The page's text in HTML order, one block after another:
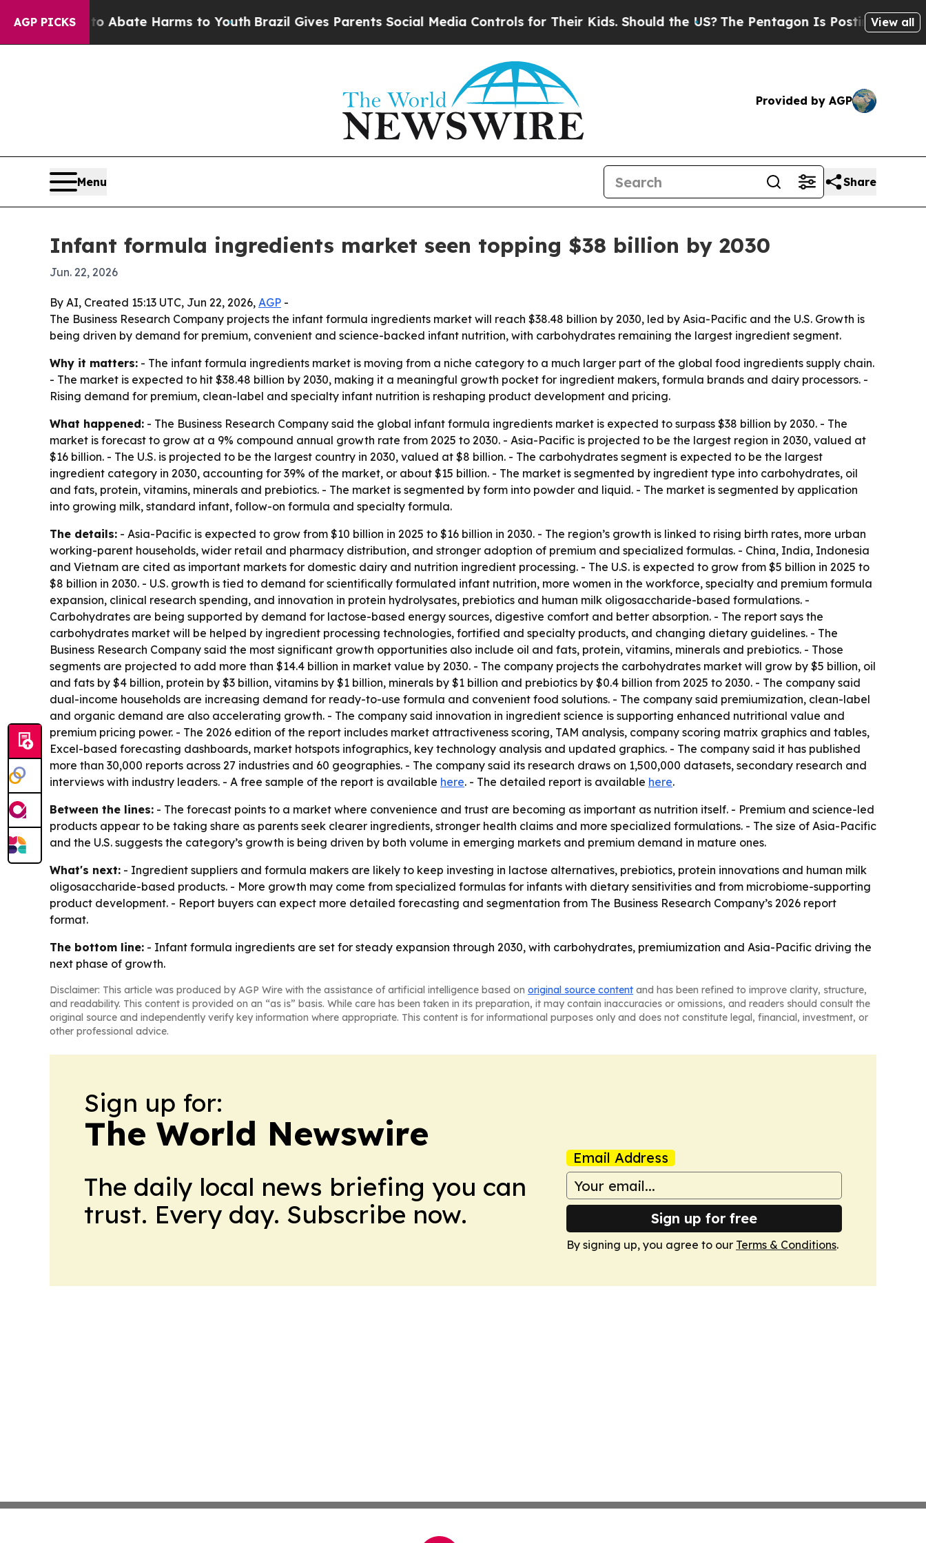
AGP PICKS
Fund to Abate Harms to YouthBrazil Gives Parents Social Media Controls for Their Kids. Should the US?The Pentagon Is Posting CrypticView all
Provided by AGP
Menu Share
Infant formula ingredients market seen topping $38 billion by 2030
Jun. 22, 2026
By AI, Created 15:13 UTC, Jun 22, 2026, AGP -
The Business Research Company projects the infant formula ingredients market will reach $38.48 billion by 2030, led by Asia-Pacific and the U.S. Growth is
being driven by demand for premium, convenient and science-backed infant nutrition, with carbohydrates remaining the largest ingredient segment.
Why it matters: - The infant formula ingredients market is moving from a niche category to a much larger part of the global food ingredients supply chain.
- The market is expected to hit $38.48 billion by 2030, making it a meaningful growth pocket for ingredient makers, formula brands and dairy processors. -
Rising demand for premium, clean-label and specialty infant nutrition is reshaping product development and pricing.
What happened: - The Business Research Company said the global infant formula ingredients market is expected to surpass $38 billion by 2030. - The
market is forecast to grow at a 9% compound annual growth rate from 2025 to 2030. - Asia-Pacific is projected to be the largest region in 2030, valued at
$16 billion. - The U.S. is projected to be the largest country in 2030, valued at $8 billion. - The carbohydrates segment is expected to be the largest
ingredient category in 2030, accounting for 39% of the market, or about $15 billion. - The market is segmented by ingredient type into carbohydrates, oil
and fats, protein, vitamins, minerals and prebiotics. - The market is segmented by form into powder and liquid. - The market is segmented by application
into growing milk, standard infant, follow-on formula and specialty formula.
The details: - Asia-Pacific is expected to grow from $10 billion in 2025 to $16 billion in 2030. - The region’s growth is linked to rising birth rates, more urban
working-parent households, wider retail and pharmacy distribution, and stronger adoption of premium and specialized formulas. - China, India, Indonesia
and Vietnam are cited as important markets for domestic dairy and nutrition ingredient processing. - The U.S. is expected to grow from $5 billion in 2025 to
$8 billion in 2030. - U.S. growth is tied to demand for scientifically formulated infant nutrition, more women in the workforce, specialty and premium formula
expansion, clinical research spending, and innovation in protein hydrolysates, prebiotics and human milk oligosaccharide-based formulations. -
Carbohydrates are being supported by demand for lactose-based energy sources, digestive comfort and better absorption. - The report says the
carbohydrates market will be helped by ingredient processing technologies, fortified and specialty products, and changing dietary guidelines. - The
Business Research Company said the most significant growth opportunities also include oil and fats, protein, vitamins, minerals and prebiotics. - Those
segments are projected to add more than $14.4 billion in market value by 2030. - The company projects the carbohydrates market will grow by $5 billion, oil
and fats by $4 billion, protein by $3 billion, vitamins by $1 billion, minerals by $1 billion and prebiotics by $0.4 billion from 2025 to 2030. - The company said
dual-income households are increasing demand for ready-to-use formula and convenient food solutions. - The company said premiumization, clean-label
and organic demand are also accelerating growth. - The company said innovation in ingredient science is supporting enhanced nutritional value and
premium pricing power. - The 2026 edition of the report includes market attractiveness scoring, TAM analysis, company scoring matrix graphics and tables,
Excel-based forecasting dashboards, market hotspots infographics, key technology analysis and updated graphics. - The company said it has published
more than 30,000 reports across 27 industries and 60 geographies. - The company said its research draws on 1,500,000 datasets, secondary research and
interviews with industry leaders. - A free sample of the report is available here. - The detailed report is available here.
Between the lines: - The forecast points to a market where convenience and trust are becoming as important as nutrition itself. - Premium and science-led
products appear to be taking share as parents seek clearer ingredients, stronger health claims and more specialized formulations. - The size of Asia-Pacific
and the U.S. suggests the category’s growth is being driven by both volume in emerging markets and premium demand in mature ones.
What's next: - Ingredient suppliers and formula makers are likely to keep investing in lactose alternatives, prebiotics, protein innovations and human milk
oligosaccharide-based products. - More growth may come from specialized formulas for infants with dietary sensitivities and from microbiome-supporting
product development. - Report buyers can expect more detailed forecasting and segmentation from The Business Research Company’s 2026 report
format.
The bottom line: - Infant formula ingredients are set for steady expansion through 2030, with carbohydrates, premiumization and Asia-Pacific driving the
next phase of growth.
Disclaimer: This article was produced by AGP Wire with the assistance of artificial intelligence based on original source content and has been refined to improve clarity, structure,
and readability. This content is provided on an “as is” basis. While care has been taken in its preparation, it may contain inaccuracies or omissions, and readers should consult the
original source and independently verify key information where appropriate. This content is for informational purposes only and does not constitute legal, financial, investment, or
other professional advice.
Sign up for:
The World Newswire
The daily local news briefing you can
trust. Every day. Subscribe now.
Email Address
Sign up for free
By signing up, you agree to our Terms & Conditions.